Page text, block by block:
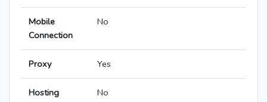
Mobile
Connection
No
Proxy Yes
Hosting No